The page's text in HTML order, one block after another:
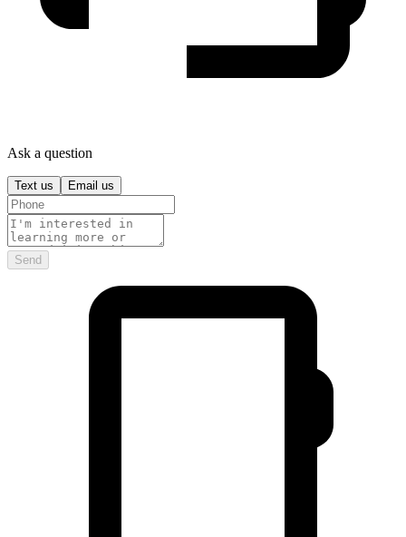
Ask a question
Text us Email us
Send